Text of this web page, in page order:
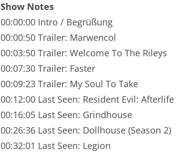
Show Notes
00:00:00 Intro / Begrüßung
00:00:50 Trailer: Marwencol
00:03:50 Trailer: Welcome To The Rileys
00:07:30 Trailer: Faster
00:09:23 Trailer: My Soul To Take
00:12:00 Last Seen: Resident Evil: Afterlife
00:16:05 Last Seen: Grindhouse
00:26:36 Last Seen: Dollhouse (Season 2)
00:32:01 Last Seen: Legion
NarrenTalk Podcast No. 246
NarrenTalk Podcast No. 245
NarrenTalk Podcast No. 244
NarrenTalk Podcast No. 243
NarrenTalk Podcast No. 242
NarrenTalk Podcast No. 241